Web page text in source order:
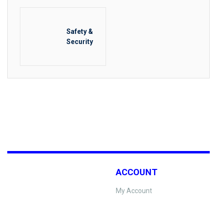
Safety &
Security
ACCOUNT
My Account